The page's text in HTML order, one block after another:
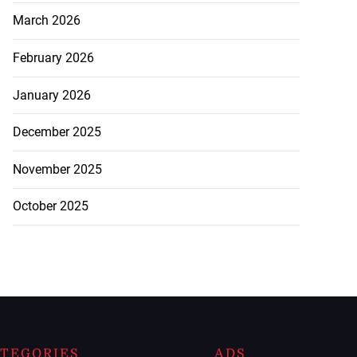
March 2026
February 2026
January 2026
December 2025
November 2025
October 2025
ADS